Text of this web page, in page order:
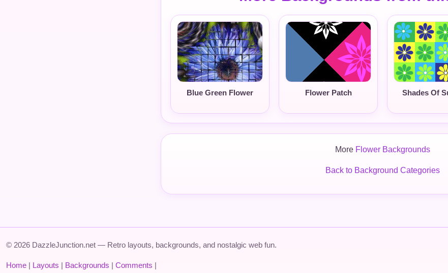
Blue Green Flower Flower Patch Shades Of
More Flower Backgrounds
Back to Background Categories
© 2026 DazzleJunction.net — Retro layouts, backgrounds, and nostalgic web fun.
Home | Layouts | Backgrounds | Comments |